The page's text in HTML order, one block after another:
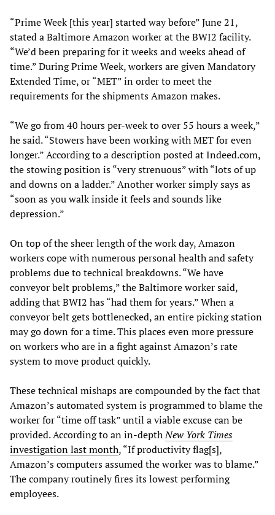
“Prime Week [this year] started way before” June 21,
stated a Baltimore Amazon worker at the BWI2 facility.
“We’d been preparing for it weeks and weeks ahead of
time.” During Prime Week, workers are given Mandatory
Extended Time, or “MET” in order to meet the
requirements for the shipments Amazon makes.
“We go from 40 hours per-week to over 55 hours a week,”
he said. “Stowers have been working with MET for even
longer.” According to a description posted at Indeed.com,
the stowing position is “very strenuous” with “lots of up
and downs on a ladder.” Another worker simply says as
“soon as you walk inside it feels and sounds like
depression.”
On top of the sheer length of the work day, Amazon
workers cope with numerous personal health and safety
problems due to technical breakdowns. “We have
conveyor belt problems,” the Baltimore worker said,
adding that BWI2 has “had them for years.” When a
conveyor belt gets bottlenecked, an entire picking station
may go down for a time. This places even more pressure
on workers who are in a fight against Amazon’s rate
system to move product quickly.
These technical mishaps are compounded by the fact that
Amazon’s automated system is programmed to blame the
worker for “time off task” until a viable excuse can be
provided. According to an in-depthNew York Times
investigation last month, “If productivity flag[s],
Amazon’s computers assumed the worker was to blame.”
The company routinely fires its lowest performing
employees.